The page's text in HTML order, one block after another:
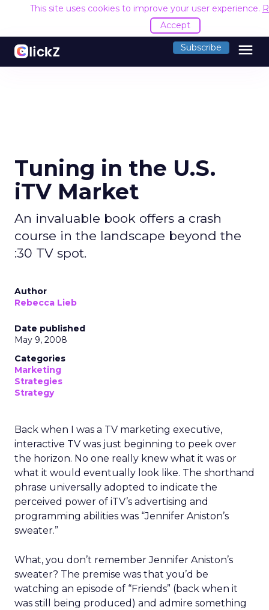
This site uses cookies to improve your user experience.
Accept
Subscribe menu
Tuning in the U.S.
iTV Market
An invaluable book offers a crash
course in the landscape beyond the
:30 TV spot.
Author
Rebecca Lieb
Date published
May 9, 2008
Categories
Marketing
Strategies
Strategy
Back when I was a TV marketing executive,
interactive TV was just beginning to peek over
the horizon. No one really knew what it was or
what it would eventually look like. The shorthand
phrase universally adopted to indicate the
perceived power of iTV’s advertising and
programming abilities was “Jennifer Aniston’s
sweater.”
What, you don’t remember Jennifer Aniston’s
sweater? The premise was that you’d be
watching an episode of “Friends” (back when it
was still being produced) and admire something